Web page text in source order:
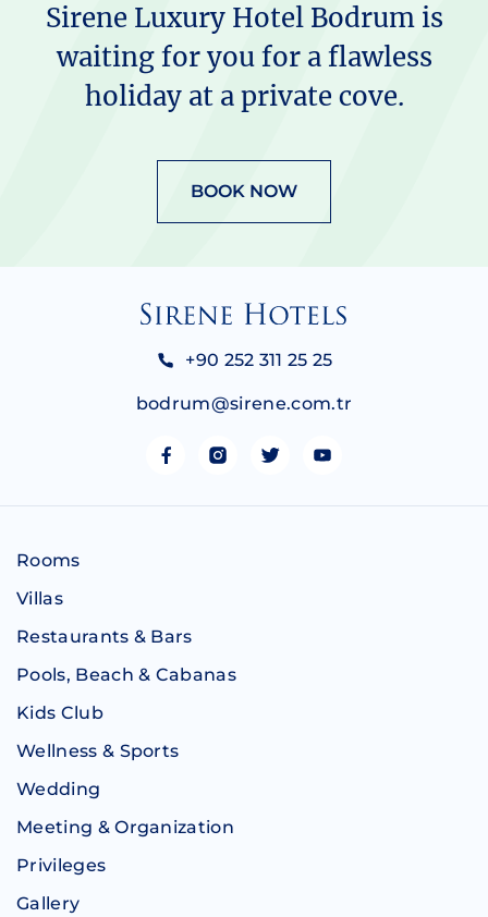
Sirene Luxury Hotel Bodrum is
waiting for you for a flawless
holiday at a private cove.
BOOK NOW
+90 252 311 25 25
bodrum@sirene.com.tr
Rooms
Villas
Restaurants & Bars
Pools, Beach & Cabanas
Kids Club
Wellness & Sports
Wedding
Meeting & Organization
Privileges
Gallery